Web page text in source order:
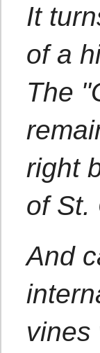
It
of a
The
right
of St.
And
vines